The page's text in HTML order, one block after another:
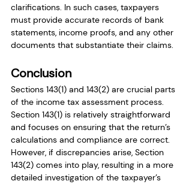
clarifications. In such cases, taxpayers
must provide accurate records of bank
statements, income proofs, and any other
documents that substantiate their claims.
Conclusion
Sections 143(1) and 143(2) are crucial parts
of the income tax assessment process.
Section 143(1) is relatively straightforward
and focuses on ensuring that the return’s
calculations and compliance are correct.
However, if discrepancies arise, Section
143(2) comes into play, resulting in a more
detailed investigation of the taxpayer’s